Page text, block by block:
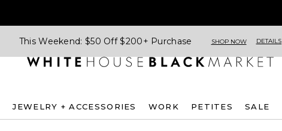
This Weekend: $50 Off $200+ Purchase SHOP NOW DETAILS
JEWELRY + ACCESSORIES WORK PETITES SALE